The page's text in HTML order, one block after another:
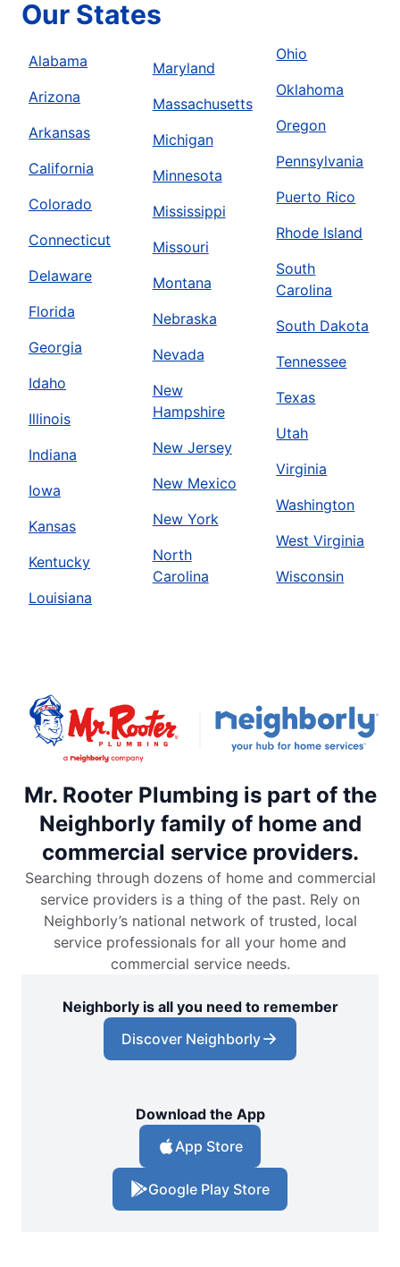
Our States
Alabama
Arizona
Arkansas
California
Colorado
Connecticut
Delaware
Florida
Georgia
Idaho
Illinois
Indiana
Iowa
Kansas
Kentucky
Louisiana
Maryland
Massachusetts
Michigan
Minnesota
Mississippi
Missouri
Montana
Nebraska
Nevada
New
Hampshire
New Jersey
New Mexico
New York
North
Carolina
Ohio
Oklahoma
Oregon
Pennsylvania
Puerto Rico
Rhode Island
South
Carolina
South Dakota
Tennessee
Texas
Utah
Virginia
Washington
West Virginia
Wisconsin
Mr. Rooter Plumbing is part of the
Neighborly family of home and
commercial service providers.
Searching through dozens of home and commercial
service providers is a thing of the past. Rely on
Neighborly’s national network of trusted, local
service professionals for all your home and
commercial service needs.
Neighborly is all you need to remember
Discover Neighborly
Download the App
App Store
Google Play Store